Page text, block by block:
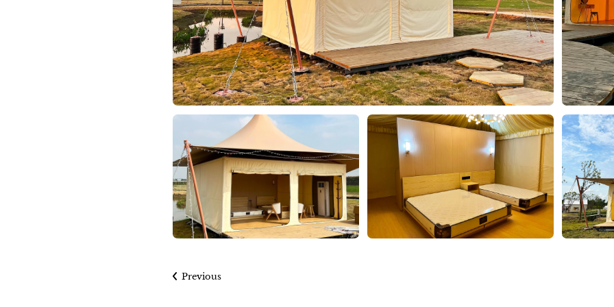
Previous